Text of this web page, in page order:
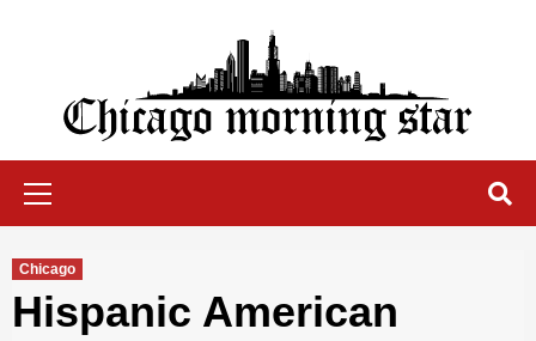
Chicago Morning Star
Chicago
Hispanic American